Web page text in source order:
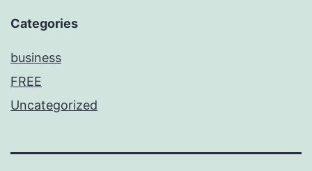
Categories
business
FREE
Uncategorized